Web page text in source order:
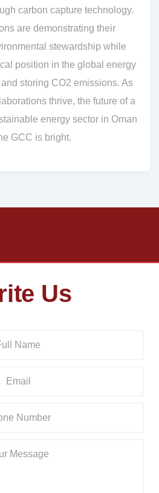
carbon capture technology.
are demonstrating their
stewardship while
position in the global energy
storing CO2 emissions. As
thrive, the future of a
energy sector in Oman
GCC is bright.
Us